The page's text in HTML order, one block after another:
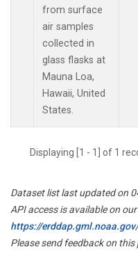
from surface
air samples
collected in
glass flasks at
Mauna Loa,
Hawaii, United
States.
Displaying [1 - 1] of 1
Dataset list last updated on
API access is available on our
https://erddap.gml.noaa.gov/
Please send feedback on this